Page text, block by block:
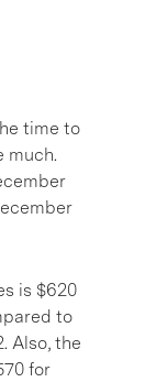
time to
much.
is $620
to
Also, the
for